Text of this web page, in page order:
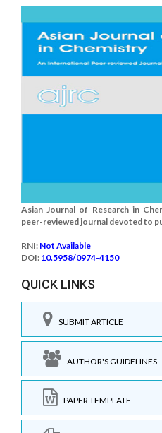
Asian Journal of Research in
peer-reviewed journal devoted to
RNI: Not Available
DOI: 10.5958/0974-4150
QUICK LINKS
SUBMIT ARTICLE
AUTHOR'S GUIDELINES
PAPER TEMPLATE